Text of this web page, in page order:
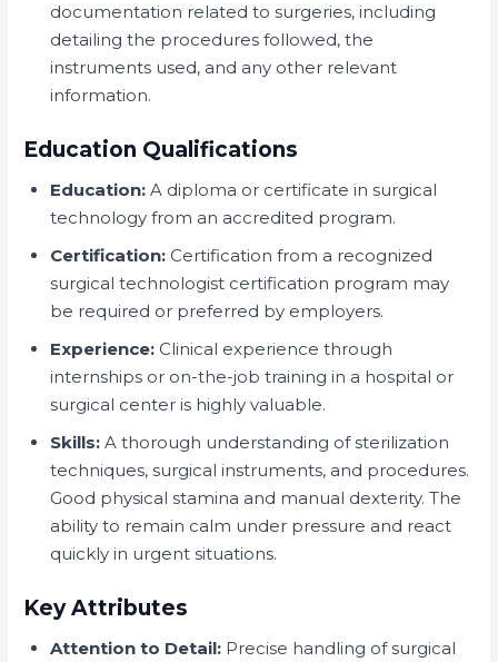
documentation related to surgeries, including
detailing the procedures followed, the
instruments used, and any other relevant
information.
Education Qualifications
Education: A diploma or certificate in surgical
technology from an accredited program.
Certification: Certification from a recognized
surgical technologist certification program may
be required or preferred by employers.
Experience: Clinical experience through
internships or on-the-job training in a hospital or
surgical center is highly valuable.
Skills: A thorough understanding of sterilization
techniques, surgical instruments, and procedures.
Good physical stamina and manual dexterity. The
ability to remain calm under pressure and react
quickly in urgent situations.
Key Attributes
Attention to Detail: Precise handling of surgical